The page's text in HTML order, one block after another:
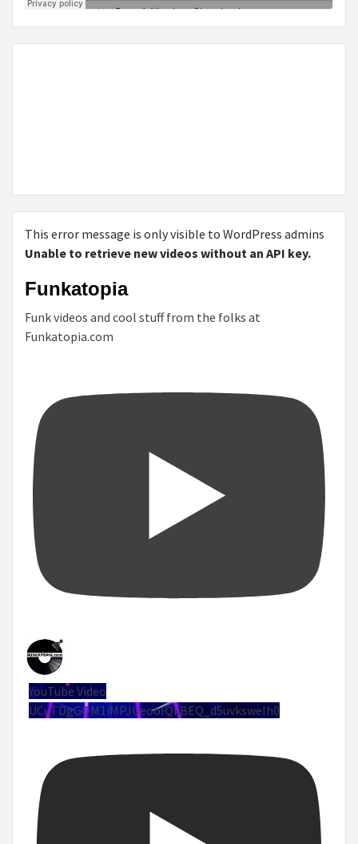
This error message is only visible to WordPress admins
Unable to retrieve new videos without an API key.
Funkatopia
Funk videos and cool stuff from the folks at
Funkatopia.com
YouTube Video
UCuTDgGQM1iMPJUeoolQkBEQ_d5uvksweIh0